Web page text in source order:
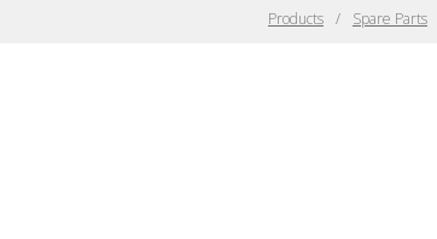
Products Spare Parts